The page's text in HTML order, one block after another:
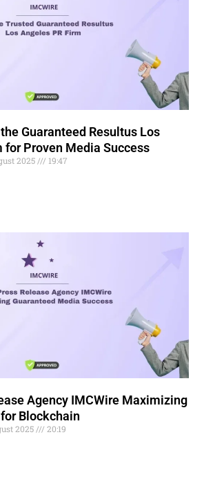
Guaranteed Resultus Los
for Proven Media Success
2025 19:47
Agency IMCWire Maximizing
Blockchain
2025 20:19